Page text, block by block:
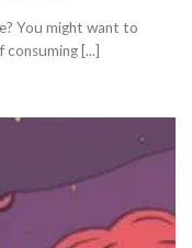
You might want to
[...]